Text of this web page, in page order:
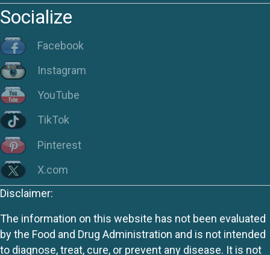
Socialize
Facebook
Instagram
YouTube
TikTok
Pinterest
X.com
Disclaimer:
The information on this website has not been evaluated
by the Food and Drug Administration and is not intended
to diagnose, treat, cure, or prevent any disease. It is not